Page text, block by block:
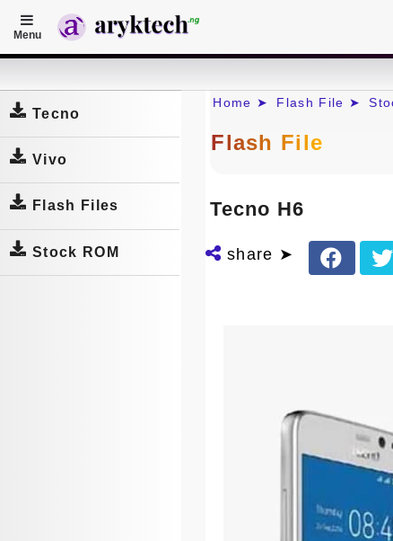
Menu
Tecno
Vivo
Flash Files
Stock ROM
Home ➤ Flash File ➤
Flash File
Tecno H6
share ➤